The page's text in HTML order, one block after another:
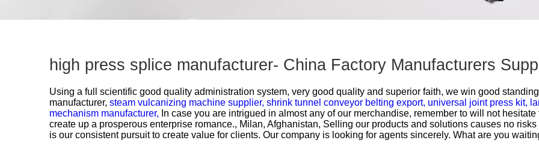
high press splice manufacturer- China Factory Manufacturers
Using a full scientific good quality administration system, very good quality and superior faith, we win good
manufacturer, steam vulcanizing machine supplier, shrink tunnel conveyor belting export, universal joint press kit,
mechanism manufacturer, In case you are intrigued in almost any of our merchandise, remember to will not
create up a prosperous enterprise romance., Milan, Afghanistan, Selling our products and solutions causes no
is our consistent pursuit to create value for clients. Our company is looking for agents sincerely. What are you